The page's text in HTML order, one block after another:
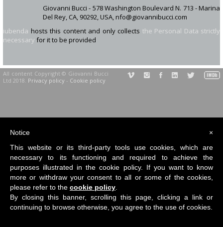
Giovanni Bucci - 578 Washington Boulevard N. 713 - Marina
Del Rey, CA, 90292, USA, nfo@giovannibucci.com
iubenda hosts this content and only collects the Personal Data strictly
necessary for it to be provided
All content Copyright © Giovanni Bucci
Ltd 2018. Privacy policy - Cookie policy
×
Notice
This website or its third-party tools use cookies, which are
necessary to its functioning and required to achieve the
purposes illustrated in the cookie policy. If you want to know
more or withdraw your consent to all or some of the cookies,
please refer to the cookie policy
By closing this banner, scrolling this page, clicking a link or
continuing to browse otherwise, you agree to the use of cookies.